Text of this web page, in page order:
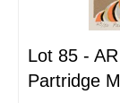
Lot 85 - AR
Partridge